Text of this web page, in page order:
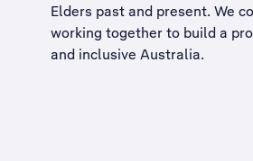
Elders past and present. We
working together to build a
and inclusive Australia.